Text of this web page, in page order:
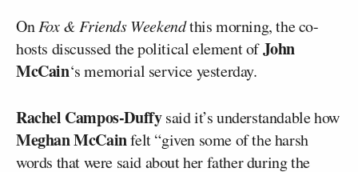
OnFox & Friends Weekendthis morning, the co-
hosts discussed the political element ofJohn
McCain‘s memorial service yesterday.
Rachel Campos-Duffysaid it’s understandable how
Meghan McCainfelt “given some of the harsh
words that were said about her father during the